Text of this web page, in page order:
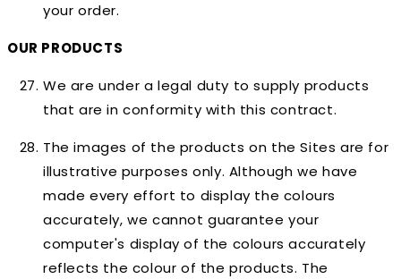
your order.
OUR PRODUCTS
We are under a legal duty to supply products
that are in conformity with this contract.
The images of the products on the Sites are for
illustrative purposes only. Although we have
made every effort to display the colours
accurately, we cannot guarantee your
computer's display of the colours accurately
reflects the colour of the products. The